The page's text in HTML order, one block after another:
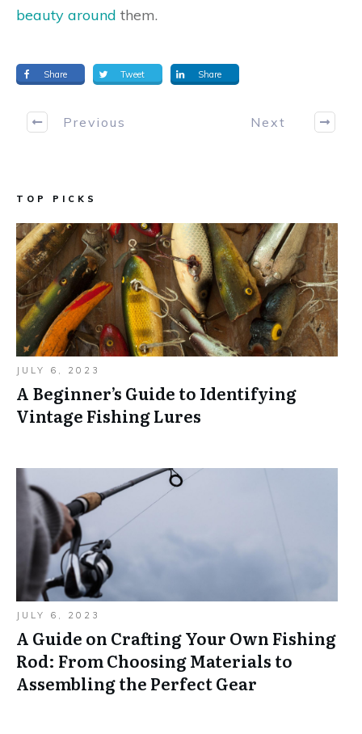
beauty around them.
Share Tweet Share
Previous Next
TOP PICKS
JULY 6, 2023
A Beginner’s Guide to Identifying
Vintage Fishing Lures
JULY 6, 2023
A Guide on Crafting Your Own Fishing
Rod: From Choosing Materials to
Assembling the Perfect Gear